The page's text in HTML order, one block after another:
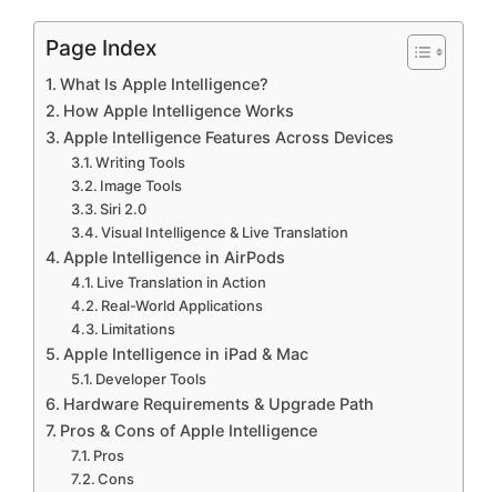
Page Index
What Is Apple Intelligence?
How Apple Intelligence Works
Apple Intelligence Features Across Devices
Writing Tools
Image Tools
Siri 2.0
Visual Intelligence & Live Translation
Apple Intelligence in AirPods
Live Translation in Action
Real-World Applications
Limitations
Apple Intelligence in iPad & Mac
Developer Tools
Hardware Requirements & Upgrade Path
Pros & Cons of Apple Intelligence
Pros
Cons